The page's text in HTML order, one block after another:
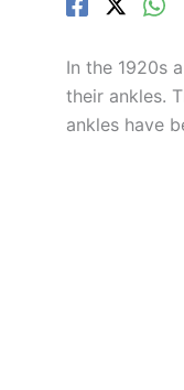
In the 1920s
their ankles.
ankles have